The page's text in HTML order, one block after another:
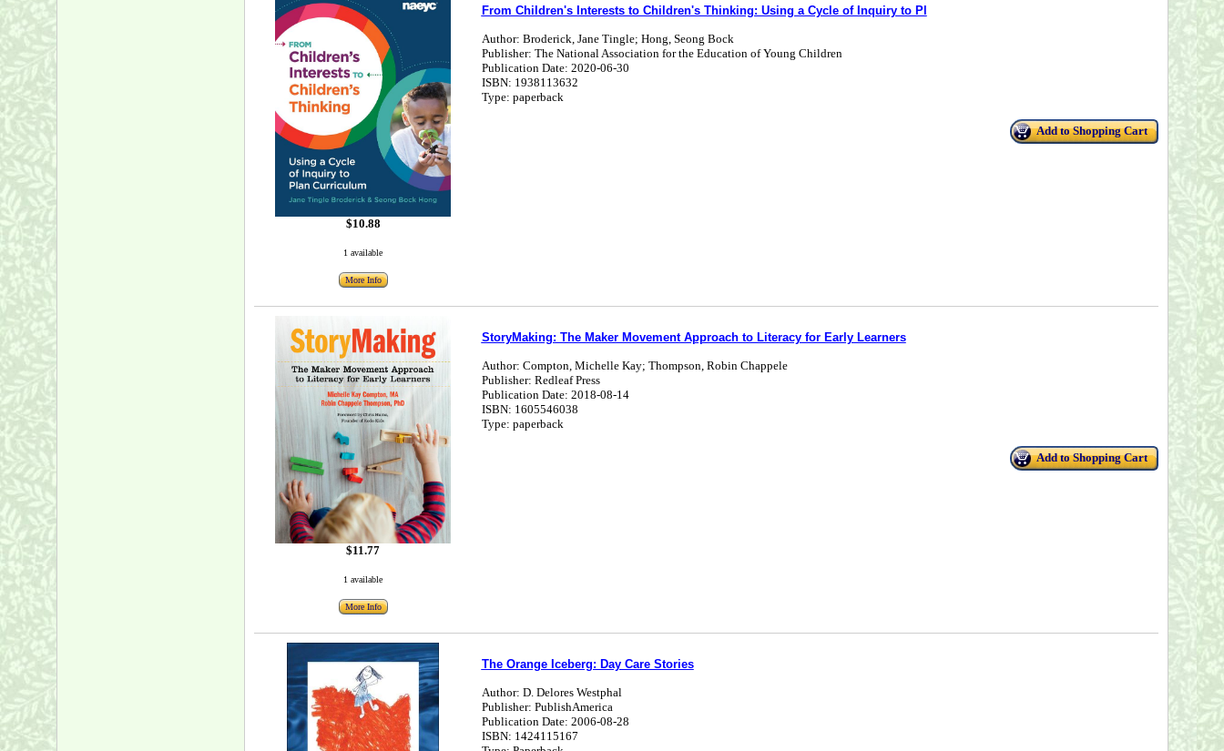
$10.88
1 available
More Info
From Children's Interests to Children's Thinking: Using a Cycle of Inquiry to Pl
Author: Broderick, Jane Tingle; Hong, Seong Bock
Publisher: The National Association for the Education of Young Children
Publication Date: 2020-06-30
ISBN: 1938113632
Type: paperback
Add to Shopping Cart
$11.77
1 available
More Info
StoryMaking: The Maker Movement Approach to Literacy for Early Learners
Author: Compton, Michelle Kay; Thompson, Robin Chappele
Publisher: Redleaf Press
Publication Date: 2018-08-14
ISBN: 1605546038
Type: paperback
Add to Shopping Cart
The Orange Iceberg: Day Care Stories
Author: D. Delores Westphal
Publisher: PublishAmerica
Publication Date: 2006-08-28
ISBN: 1424115167